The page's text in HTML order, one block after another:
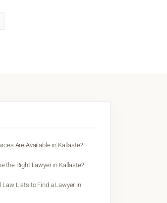
Are Available in Kallaste?
the Right Lawyer in Kallaste?
Law Lists to Find a Lawyer in